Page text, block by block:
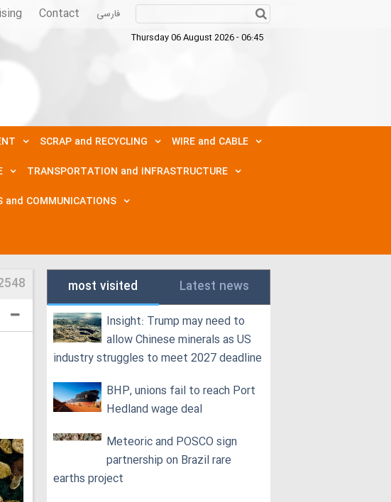
Contact فارسی
Thursday 06 August 2026 - 06:45
SCRAP and RECYCLING
WIRE and CABLE
TRANSPORTATION and INFRASTRUCTURE
and COMMUNICATIONS
most visited Latest news
Insight: Trump may need to
allow Chinese minerals as US
industry struggles to meet 2027 deadline
BHP, unions fail to reach Port
Hedland wage deal
Meteoric and POSCO sign
partnership on Brazil rare
earths project